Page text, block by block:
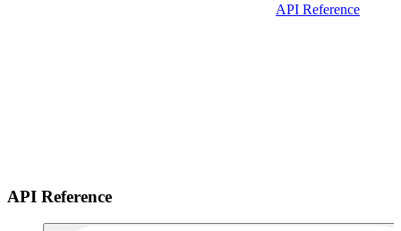
API Reference
API Reference